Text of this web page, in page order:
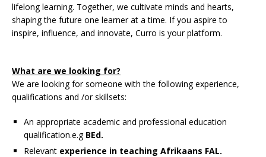
lifelong learning. Together, we cultivate minds and hearts,
shaping the future one learner at a time. If you aspire to
inspire, influence, and innovate, Curro is your platform.
What are we looking for?
We are looking for someone with the following experience,
qualifications and /or skillsets:
An appropriate academic and professional education
qualification.e.gBEd.
Relevant experience in teaching Afrikaans FAL.